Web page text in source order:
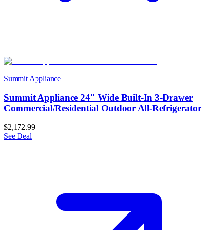
Summit Appliance
Summit Appliance 24" Wide Built-In 3-Drawer
Commercial/Residential Outdoor All-Refrigerator
$2,172.99
See Deal